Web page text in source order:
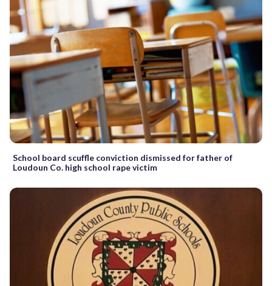
School board scuffle conviction dismissed for father of
Loudoun Co. high school rape victim